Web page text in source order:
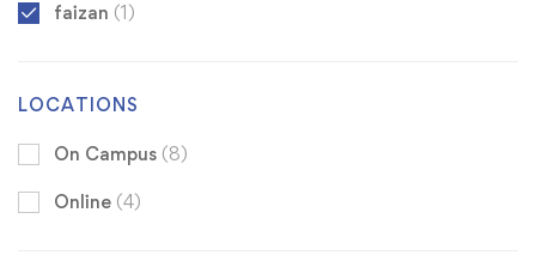
faizan (1)
LOCATIONS
On Campus (8)
Online (4)